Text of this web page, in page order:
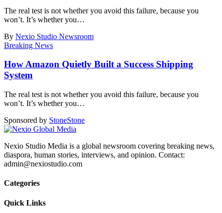
The real test is not whether you avoid this failure, because you
won’t. It’s whether you…
By Nexio Studio Newsroom
Breaking News
How Amazon Quietly Built a Success Shipping
System
The real test is not whether you avoid this failure, because you
won’t. It’s whether you…
Sponsored by StoneStone
Nexio Studio Media is a global newsroom covering breaking news,
diaspora, human stories, interviews, and opinion. Contact:
admin@nexiostudio.com
Categories
Quick Links